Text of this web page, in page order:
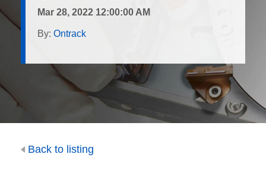
Mar 28, 2022 12:00:00 AM
By: Ontrack
Back to listing